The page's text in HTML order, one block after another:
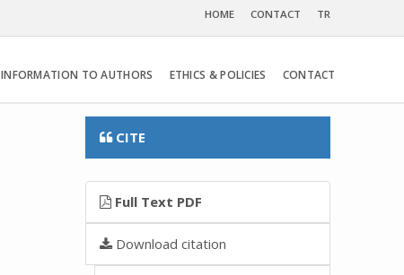
HOME CONTACT TR
INFORMATION TO AUTHORS ETHICS & POLICIES CONTACT
CITE
Full Text PDF
Download citation